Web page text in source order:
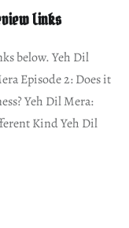
Links
below. Yeh Dil
Episode 2: Does it
Yeh Dil Mera:
Kind Yeh Dil